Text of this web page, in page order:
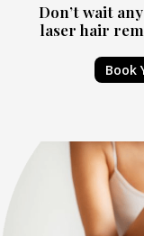
Don’t wait
laser hair
Book